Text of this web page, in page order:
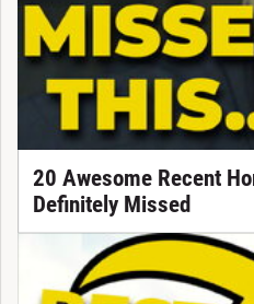
20 Awesome Recent
Definitely Missed